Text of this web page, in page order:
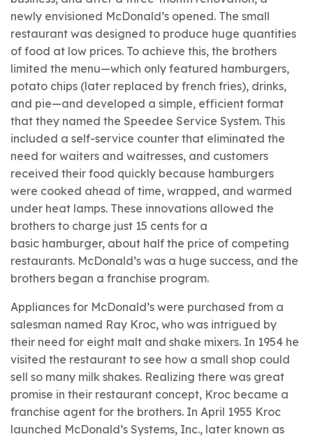
newly envisioned McDonald’s opened. The small
restaurant was designed to produce huge quantities
of food at low prices. To achieve this, the brothers
limited the menu—which only featured hamburgers,
potato chips (later replaced by french fries), drinks,
and pie—and developed a simple, efficient format
that they named the Speedee Service System. This
included a self-service counter that eliminated the
need for waiters and waitresses, and customers
received their food quickly because hamburgers
were cooked ahead of time, wrapped, and warmed
under heat lamps. These innovations allowed the
brothers to charge just 15 cents for a
basic hamburger, about half the price of competing
restaurants. McDonald’s was a huge success, and the
brothers began a franchise program.
Appliances for McDonald’s were purchased from a
salesman named Ray Kroc, who was intrigued by
their need for eight malt and shake mixers. In 1954 he
visited the restaurant to see how a small shop could
sell so many milk shakes. Realizing there was great
promise in their restaurant concept, Kroc became a
franchise agent for the brothers. In April 1955 Kroc
launched McDonald’s Systems, Inc., later known as